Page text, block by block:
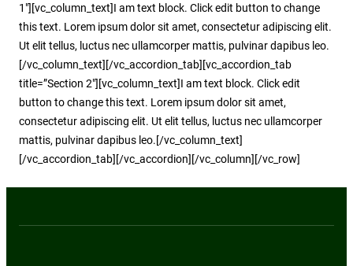
1″][vc_column_text]I am text block. Click edit button to change
this text. Lorem ipsum dolor sit amet, consectetur adipiscing elit.
Ut elit tellus, luctus nec ullamcorper mattis, pulvinar dapibus leo.
[/vc_column_text][/vc_accordion_tab][vc_accordion_tab
title=”Section 2″][vc_column_text]I am text block. Click edit
button to change this text. Lorem ipsum dolor sit amet,
consectetur adipiscing elit. Ut elit tellus, luctus nec ullamcorper
mattis, pulvinar dapibus leo.[/vc_column_text]
[/vc_accordion_tab][/vc_accordion][/vc_column][/vc_row]